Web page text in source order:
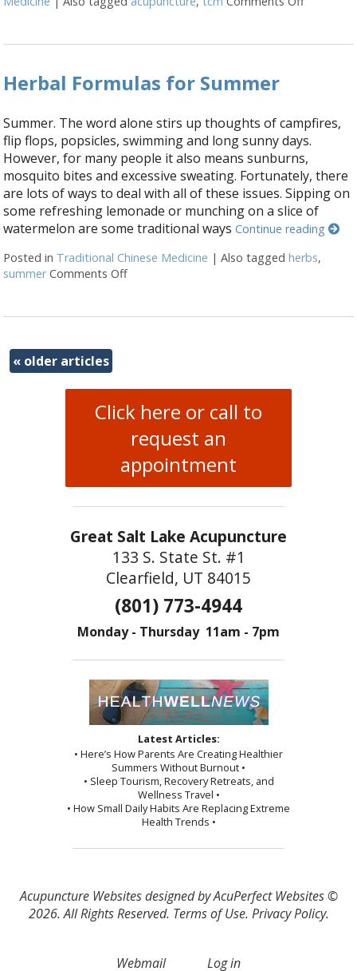
Herbal Formulas for Summer
Summer. The word alone stirs up thoughts of campfires,
flip flops, popsicles, swimming and long sunny days.
However, for many people it also means sunburns,
mosquito bites and excessive sweating. Fortunately, there
are lots of ways to deal with all of these issues. Sipping on
some refreshing lemonade or munching on a slice of
watermelon are some traditional waysContinue reading
Posted in Traditional Chinese Medicine |Also taggedherbs,
summer Comments Offon Herbal Formulas for Summer
« older articles
Click here or call to
request an
appointment
Great Salt Lake Acupuncture
133 S. State St. #1
Clearfield, UT 84015
(801) 773-4944
Monday - Thursday 11am - 7pm
Latest Articles:
• Here’s How Parents Are Creating Healthier
Summers Without Burnout •
• Sleep Tourism, Recovery Retreats, and
Wellness Travel •
• How Small Daily Habits Are Replacing Extreme
Health Trends •
Acupuncture Websitesdesigned by AcuPerfect Websites ©
2026. All Rights Reserved. Terms of Use. Privacy Policy.
Webmail Log in